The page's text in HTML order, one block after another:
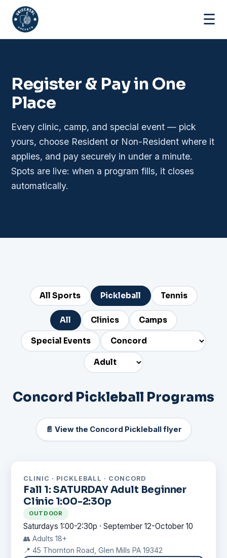
☰
Register & Pay in One
Place
Every clinic, camp, and special event — pick
yours, choose Resident or Non-Resident where it
applies, and pay securely in under a minute.
Spots are live: when a program fills, it closes
automatically.
All Sports Pickleball Tennis
All Clinics Camps
Special Events
Concord Pickleball Programs
📄 View the Concord Pickleball flyer
CLINIC · PICKLEBALL · CONCORD
Fall 1: SATURDAY Adult Beginner
Clinic 1:00-2:30p
OUTDOOR
Saturdays 1:00-2:30p · September 12-October 10
👥 Adults 18+
📍 45 Thornton Road, Glen Mills PA 19342